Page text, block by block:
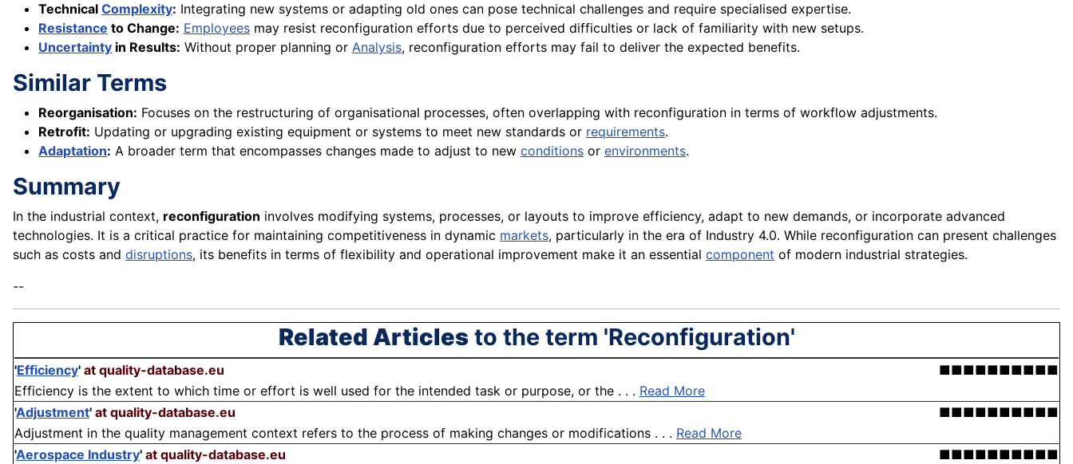
Technical Complexity: Integrating new systems or adapting old ones can pose technical challenges and require specialised expertise.
Resistance to Change: Employees may resist reconfiguration efforts due to perceived difficulties or lack of familiarity with new setups.
Uncertainty in Results: Without proper planning or Analysis, reconfiguration efforts may fail to deliver the expected benefits.
Similar Terms
Reorganisation: Focuses on the restructuring of organisational processes, often overlapping with reconfiguration in terms of workflow adjustments.
Retrofit: Updating or upgrading existing equipment or systems to meet new standards or requirements.
Adaptation: A broader term that encompasses changes made to adjust to new conditions or environments.
Summary
In the industrial context, reconfiguration involves modifying systems, processes, or layouts to improve efficiency, adapt to new demands, or incorporate advanced
technologies. It is a critical practice for maintaining competitiveness in dynamic markets, particularly in the era of Industry 4.0. While reconfiguration can present challenges
such as costs and disruptions, its benefits in terms of flexibility and operational improvement make it an essential component of modern industrial strategies.
--
Related Articlesto the term 'Reconfiguration'
'Efficiency' at quality-database.eu
■■■■■■■■■■
Efficiency is the extent to which time or effort is well used for the intended task or purpose, or the . . . Read More
'Adjustment' at quality-database.eu
■■■■■■■■■■
Adjustment in the quality management context refers to the process of making changes or modifications . . . Read More
'Aerospace Industry' at quality-database.eu
■■■■■■■■■■